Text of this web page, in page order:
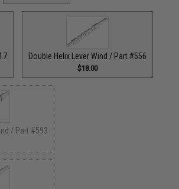
Double Helix Lever Wind / Part #556
$18.00
/ Part #593